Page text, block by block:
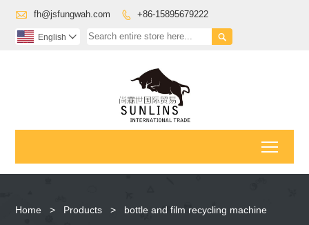
 fh@jsfungwah.com  +86-15895679222

English 
Home > Products > bottle and film recycling machine